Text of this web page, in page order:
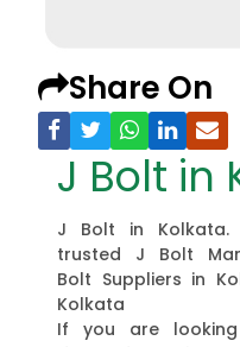
Share On
J Bolt in
J Bolt in Kolkata.
trusted J Bolt
Bolt Suppliers in
Kolkata
If you are